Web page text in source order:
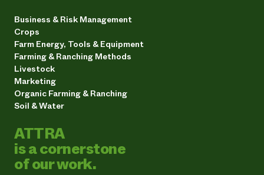
Business & Risk Management
Crops
Farm Energy, Tools & Equipment
Farming & Ranching Methods
Livestock
Marketing
Organic Farming & Ranching
Soil & Water
ATTRA
is a cornerstone
of our work.